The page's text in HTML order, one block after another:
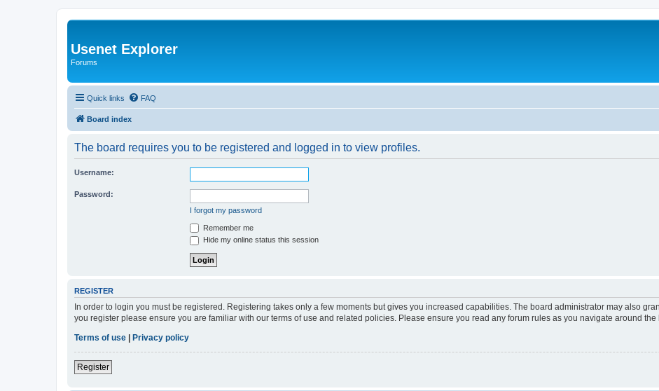
Usenet Explorer
Forums
Quick links FAQ
Board index
The board requires you to be registered and logged in to view profiles.
Username:
Password:
I forgot my password
Remember me
Hide my online status this session
REGISTER
In order to login you must be registered. Registering takes only a few moments but gives you increased capabilities. The board administrator may also
you register please ensure you are familiar with our terms of use and related policies. Please ensure you read any forum rules as you navigate around the
Terms of use
Privacy policy
Register